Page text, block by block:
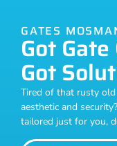
GATES
Got
Got
Tired of that rusty old
aesthetic and
tailored just for you,